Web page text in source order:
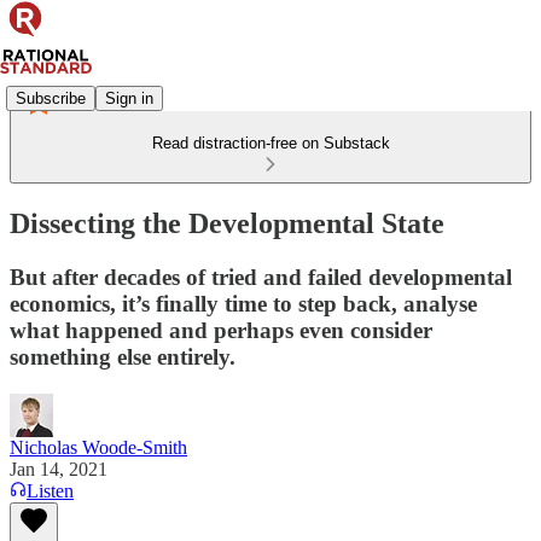
Subscribe Sign in
Read distraction-free on Substack
Dissecting the Developmental State
But after decades of tried and failed developmental
economics, it’s finally time to step back, analyse
what happened and perhaps even consider
something else entirely.
Nicholas Woode-Smith
Jan 14, 2021
Listen